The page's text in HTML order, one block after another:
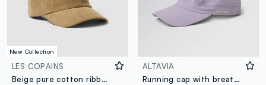
New Collection
LES COPAINS
Beige pure cotton ribbed cap
ALTAVIA
Running cap with breathable inserts ALTAVIA WITH DEBORAH COMPAGNONI